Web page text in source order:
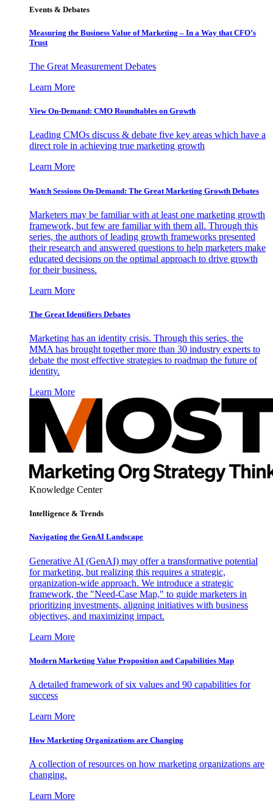
Events & Debates
Measuring the Business Value of Marketing – In a Way that CFO’s
Trust
The Great Measurement Debates
Learn More
View On-Demand: CMO Roundtables on Growth
Leading CMOs discuss & debate five key areas which have a
direct role in achieving true marketing growth
Learn More
Watch Sessions On-Demand: The Great Marketing Growth Debates
Marketers may be familiar with at least one marketing growth
framework, but few are familiar with them all. Through this
series, the authors of leading growth frameworks presented
their research and answered questions to help marketers make
educated decisions on the optimal approach to drive growth
for their business.
Learn More
The Great Identifiers Debates
Marketing has an identity crisis. Through this series, the
MMA has brought together more than 30 industry experts to
debate the most effective strategies to roadmap the future of
identity.
Learn More
Knowledge Center
Intelligence & Trends
Navigating the GenAI Landscape
Generative AI (GenAI) may offer a transformative potential
for marketing, but realizing this requires a strategic,
organization-wide approach. We introduce a strategic
framework, the "Need-Case Map," to guide marketers in
prioritizing investments, aligning initiatives with business
objectives, and maximizing impact.
Learn More
Modern Marketing Value Proposition and Capabilities Map
A detailed framework of six values and 90 capabilities for
success
Learn More
How Marketing Organizations are Changing
A collection of resources on how marketing organizations are
changing.
Learn More